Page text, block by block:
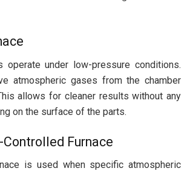
operate under low-pressure conditions.
atmospheric gases from the chamber
allows for cleaner results without any
on the surface of the parts.
Furnace
is used when specific atmospheric